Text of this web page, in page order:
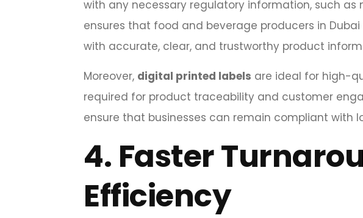
with any necessary regulatory information, such
ensures that food and beverage producers in
with accurate, clear, and trustworthy product
Moreover, digital printed labels are ideal for high-
required for product traceability and customer
ensure that businesses can remain compliant
4. Faster
Efficiency